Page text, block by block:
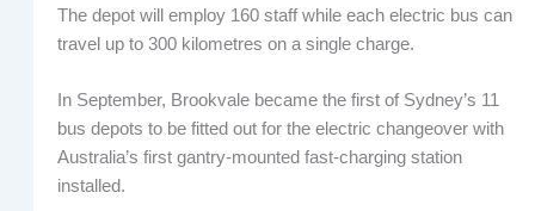
The depot will employ 160 staff while each electric bus can
travel up to 300 kilometres on a single charge.
In September, Brookvale became the first of Sydney’s 11
bus depots to be fitted out for the electric changeover with
Australia’s first gantry-mounted fast-charging station
installed.